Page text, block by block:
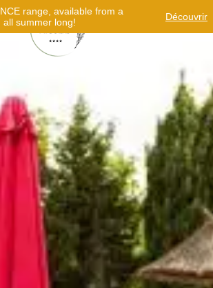
range, available from a
all summer long!
Découvrir